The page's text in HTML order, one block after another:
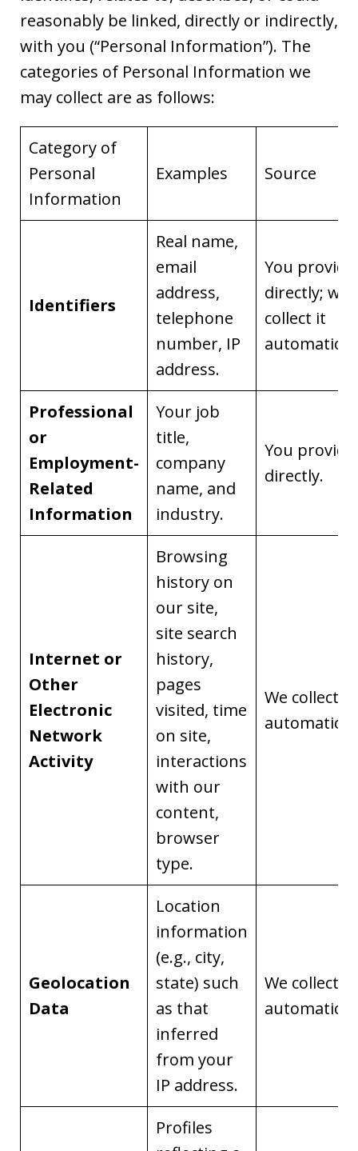
reasonably be linked, directly or indirectly,
with you (“Personal Information”). The
categories of Personal Information we
may collect are as follows:
Category of
Personal
Information
Examples Source
Identifiers
Real name,
email
address,
telephone
number, IP
address.
You
directly; we
collect it
Professional
or
Employment-
Related
Information
Your job
title,
company
name, and
industry.
You
directly.
Internet or
Other
Electronic
Network
Activity
Browsing
history on
our site,
site search
history,
pages
visited, time
on site,
interactions
with our
content,
browser
type.
We collect it
Geolocation
Data
Location
information
(e.g., city,
state) such
as that
inferred
from your
IP address.
We collect it
Profiles